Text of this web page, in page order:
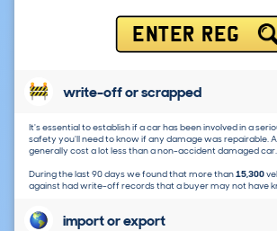
ENTER REG
write-off or scrapped
It's essential to establish if a car has been involved in a
safety you'll need to know if any damage was repairable.
generally cost a lot less than a non-accident damaged car.
During the last 90 days we found that more than15,300
against had write-off records that a buyer may not have
import or export